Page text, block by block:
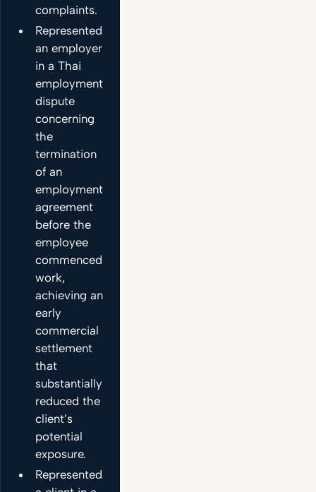
complaints.
Represented
an employer
in a Thai
employment
dispute
concerning
the
termination
of an
employment
agreement
before the
employee
commenced
work,
achieving an
early
commercial
settlement
that
substantially
reduced the
client’s
potential
exposure.
Represented